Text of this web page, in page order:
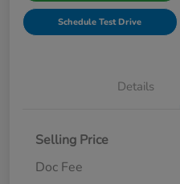
Schedule Test Drive
Details
Selling Price
Doc Fee